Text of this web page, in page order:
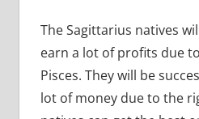
The Sagittarius natives
earn a lot of profits due
Pisces. They will be
lot of money due to the